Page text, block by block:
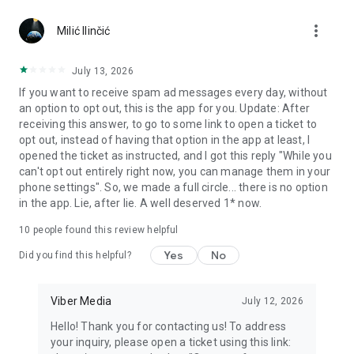
Notes and reminders
reminders so you never miss important tasks or events. Keep
everything organized inside your messenger.
Rakuten Viber Messenger is part of the Rakuten Group, a
global leader in e-commerce and financial services.
Terms and policies: https://www.viber.com/terms/
Milić Ilinčić more_vert
July 13, 2026
If you want to receive spam ad messages every day, without
an option to opt out, this is the app for you. Update: After
receiving this answer, to go to some link to open a ticket to
opt out, instead of having that option in the app at least, I
opened the ticket as instructed, and I got this reply "While you
can't opt out entirely right now, you can manage them in your
phone settings". So, we made a full circle... there is no option
in the app. Lie, after lie. A well deserved 1* now.
10 people found this review helpful
Did you find this helpful? Yes No
Viber Media July 12, 2026
Hello! Thank you for contacting us! To address
your inquiry, please open a ticket using this link: